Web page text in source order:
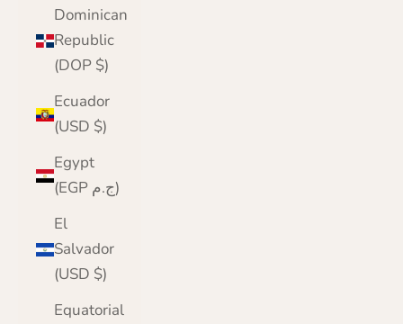
Dominican
Republic
(DOP $)
Ecuador
(USD $)
Egypt
(EGP ج.م)
El
Salvador
(USD $)
Equatorial